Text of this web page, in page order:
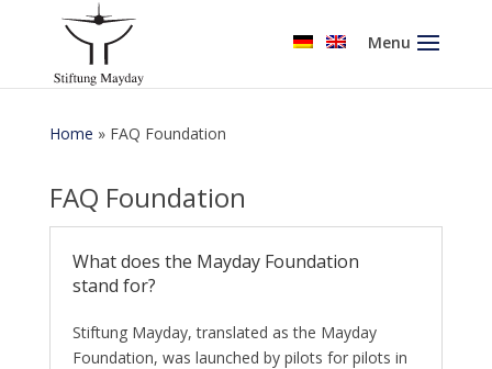
Menu
Home » FAQ Foundation
FAQ Foundation
What does the Mayday Foundation
stand for?
Stiftung Mayday, translated as the Mayday
Foundation, was launched by pilots for pilots in